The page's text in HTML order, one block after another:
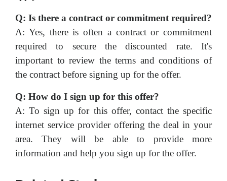
Q: Is there a contract or commitment required?
A: Yes, there is often a contract or commitment
required to secure the discounted rate. It's
important to review the terms and conditions of
the contract before signing up for the offer.
Q: How do I sign up for this offer?
A: To sign up for this offer, contact the specific
internet service provider offering the deal in your
area. They will be able to provide more
information and help you sign up for the offer.